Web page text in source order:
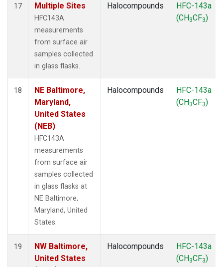
17 Multiple Sites
HFC143A
measurements
from surface air
samples collected
in glass flasks.
Halocompounds
HFC-143a
(CH3CF3)
18
NE Baltimore,
Maryland,
United States
(NEB)
HFC143A
measurements
from surface air
samples collected
in glass flasks at
NE Baltimore,
Maryland, United
States.
Halocompounds
HFC-143a
(CH3CF3)
19
NW Baltimore,
United States
Halocompounds
HFC-143a
(CH3CF3)